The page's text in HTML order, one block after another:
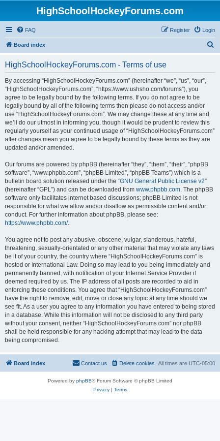
HighSchoolHockeyForums.com
FAQ Login
Register
Board index
HighSchoolHockeyForums.com - Terms of use
By accessing “HighSchoolHockeyForums.com” (hereinafter “we”, “us”, “our”,
“HighSchoolHockeyForums.com”, “https://www.ushsho.com/forums”), you
agree to be legally bound by the following terms. If you do not agree to be
legally bound by all of the following terms then please do not access and/or
use “HighSchoolHockeyForums.com”. We may change these at any time and
we’ll do our utmost in informing you, though it would be prudent to review this
regularly yourself as your continued usage of “HighSchoolHockeyForums.com”
after changes mean you agree to be legally bound by these terms as they are
updated and/or amended.
Our forums are powered by phpBB (hereinafter “they”, “them”, “their”, “phpBB
software”, “www.phpbb.com”, “phpBB Limited”, “phpBB Teams”) which is a
bulletin board solution released under the “GNU General Public License v2”
(hereinafter “GPL”) and can be downloaded from www.phpbb.com. The phpBB
software only facilitates internet based discussions; phpBB Limited is not
responsible for what we allow and/or disallow as permissible content and/or
conduct. For further information about phpBB, please see:
https://www.phpbb.com/.
You agree not to post any abusive, obscene, vulgar, slanderous, hateful,
threatening, sexually-orientated or any other material that may violate any laws
be it of your country, the country where “HighSchoolHockeyForums.com” is
hosted or International Law. Doing so may lead to you being immediately and
permanently banned, with notification of your Internet Service Provider if
deemed required by us. The IP address of all posts are recorded to aid in
enforcing these conditions. You agree that “HighSchoolHockeyForums.com”
have the right to remove, edit, move or close any topic at any time should we
see fit. As a user you agree to any information you have entered to being stored
in a database. While this information will not be disclosed to any third party
without your consent, neither “HighSchoolHockeyForums.com” nor phpBB
shall be held responsible for any hacking attempt that may lead to the data
being compromised.
Board index All times are UTC-05:00
Delete cookies
Contact us
Powered by phpBB® Forum Software © phpBB Limited
Privacy| Terms